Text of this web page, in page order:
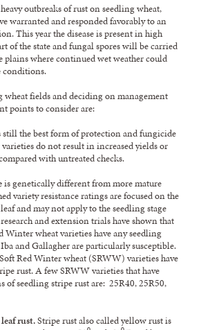
outbreaks of rust on seedling wheat,
warranted and responded favorably to an
This year the disease is present in high
of the state and fungal spores will be carried
plains where continued wet weather could
conditions.
fields and deciding on management
points to consider are:
still the best form of protection and fungicide
do not result in increased yields or
with untreated checks.
is genetically different from more mature
variety resistance ratings are focused on the
and may not apply to the seedling stage
and extension trials have shown that
Winter wheat varieties have any seedling
and Gallagher are particularly susceptible.
Red Winter wheat (SRWW) varieties have
rust. A few SRWW varieties that have
of seedling stripe rust are: 25R40, 25R50,
rust.Stripe rust also called yellow rust is